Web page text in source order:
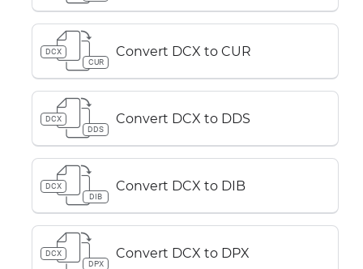
DCX
CUR
Convert DCX to CUR
DCX
DDS
Convert DCX to DDS
DCX
DIB
Convert DCX to DIB
DCX
DPX
Convert DCX to DPX